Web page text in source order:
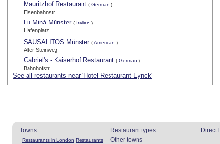
Mauritzhof Restaurant ( German )
Eisenbahnstr.
Lu Miná Münster ( Italian )
Hafenplatz
SAUSALITOS Münster (American )
Alter Steinweg
Gabriel's - Kaiserhof Restaurant ( German )
Bahnhofstr.
See all restaurants near 'Hotel Restaurant Eynck'
Towns
Restaurants in London Restaurants
Restaurant types
Other towns
Direct